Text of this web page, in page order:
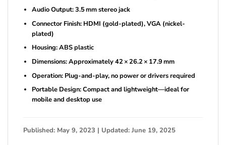
Audio Output: 3.5 mm stereo jack
Connector Finish: HDMI (gold-plated), VGA (nickel-
plated)
Housing: ABS plastic
Dimensions: Approximately 42 × 26.2 × 17.9 mm
Operation: Plug-and-play, no power or drivers required
Portable Design: Compact and lightweight—ideal for
mobile and desktop use
Published: May 9, 2023 | Updated: June 19, 2025